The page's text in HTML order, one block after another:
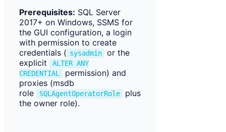
Prerequisites: SQL Server
2017+ on Windows, SSMS for
the GUI configuration, a login
with permission to create
credentials ( sysadmin
or the
explicit
ALTER ANY
CREDENTIAL
permission) and
proxies (msdb
role
SQLAgentOperatorRole
plus
the owner role).